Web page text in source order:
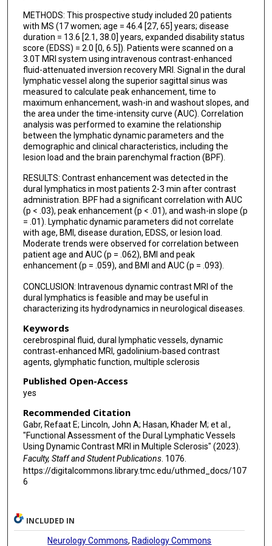
METHODS: This prospective study included 20 patients
with MS (17 women; age = 46.4 [27, 65] years; disease
duration = 13.6 [2.1, 38.0] years, expanded disability status
score (EDSS) = 2.0 [0, 6.5]). Patients were scanned on a
3.0T MRI system using intravenous contrast-enhanced
fluid-attenuated inversion recovery MRI. Signal in the dural
lymphatic vessel along the superior sagittal sinus was
measured to calculate peak enhancement, time to
maximum enhancement, wash-in and washout slopes, and
the area under the time-intensity curve (AUC). Correlation
analysis was performed to examine the relationship
between the lymphatic dynamic parameters and the
demographic and clinical characteristics, including the
lesion load and the brain parenchymal fraction (BPF).
RESULTS: Contrast enhancement was detected in the
dural lymphatics in most patients 2-3 min after contrast
administration. BPF had a significant correlation with AUC
(p < .03), peak enhancement (p < .01), and wash-in slope (p
= .01). Lymphatic dynamic parameters did not correlate
with age, BMI, disease duration, EDSS, or lesion load.
Moderate trends were observed for correlation between
patient age and AUC (p = .062), BMI and peak
enhancement (p = .059), and BMI and AUC (p = .093).
CONCLUSION: Intravenous dynamic contrast MRI of the
dural lymphatics is feasible and may be useful in
characterizing its hydrodynamics in neurological diseases.
Keywords
cerebrospinal fluid, dural lymphatic vessels, dynamic
contrast‐enhanced MRI, gadolinium‐based contrast
agents, glymphatic function, multiple sclerosis
Published Open-Access
yes
Recommended Citation
Gabr, Refaat E; Lincoln, John A; Hasan, Khader M; et al.,
"Functional Assessment of the Dural Lymphatic Vessels
Using Dynamic Contrast MRI in Multiple Sclerosis" (2023).
Faculty, Staff and Student Publications. 1076.
https://digitalcommons.library.tmc.edu/uthmed_docs/107
6
INCLUDED IN
Neurology Commons,Radiology Commons